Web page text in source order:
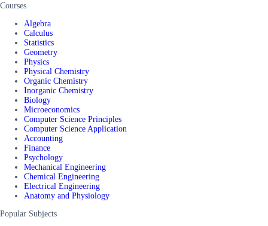
Courses
Algebra
Calculus
Statistics
Geometry
Physics
Physical Chemistry
Organic Chemistry
Inorganic Chemistry
Biology
Microeconomics
Computer Science Principles
Computer Science Application
Accounting
Finance
Psychology
Mechanical Engineering
Chemical Engineering
Electrical Engineering
Anatomy and Physiology
Popular Subjects